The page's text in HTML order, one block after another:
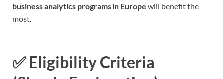
business analytics programs in Europe will benefit the
most.
✅ Eligibility Criteria